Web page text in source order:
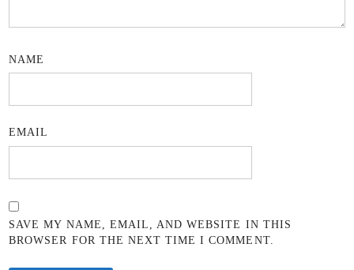
NAME
EMAIL
SAVE MY NAME, EMAIL, AND WEBSITE IN THIS
BROWSER FOR THE NEXT TIME I COMMENT.